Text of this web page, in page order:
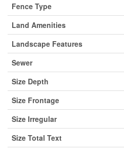
Fence Type
Land Amenities
Landscape Features
Sewer
Size Depth
Size Frontage
Size Irregular
Size Total Text